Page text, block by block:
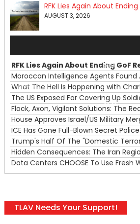
AUGUST 3, 2026
00:00
00:00
TLAV Needs Your Support!